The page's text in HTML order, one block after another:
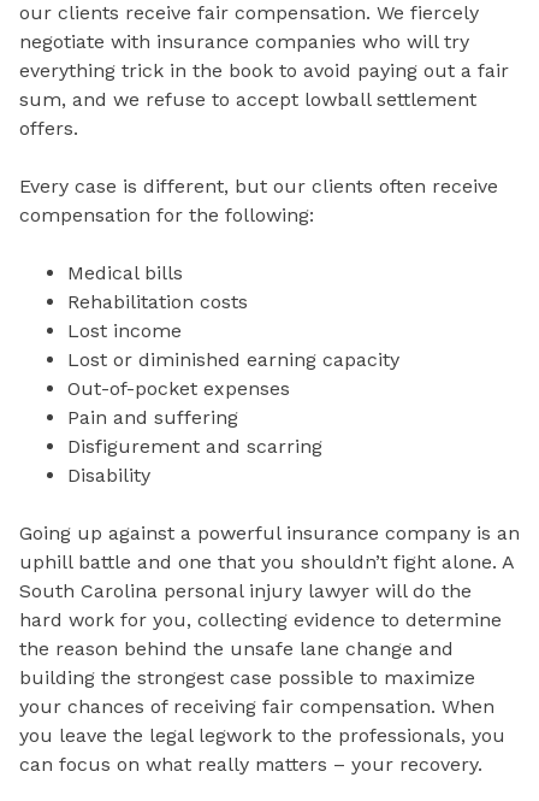
our clients receive fair compensation. We fiercely
negotiate with insurance companies who will try
everything trick in the book to avoid paying out a fair
sum, and we refuse to accept lowball settlement
offers.
Every case is different, but our clients often receive
compensation for the following:
Medical bills
Rehabilitation costs
Lost income
Lost or diminished earning capacity
Out-of-pocket expenses
Pain and suffering
Disfigurement and scarring
Disability
Going up against a powerful insurance company is an
uphill battle and one that you shouldn’t fight alone. A
South Carolina personal injury lawyer will do the
hard work for you, collecting evidence to determine
the reason behind the unsafe lane change and
building the strongest case possible to maximize
your chances of receiving fair compensation. When
you leave the legal legwork to the professionals, you
can focus on what really matters – your recovery.